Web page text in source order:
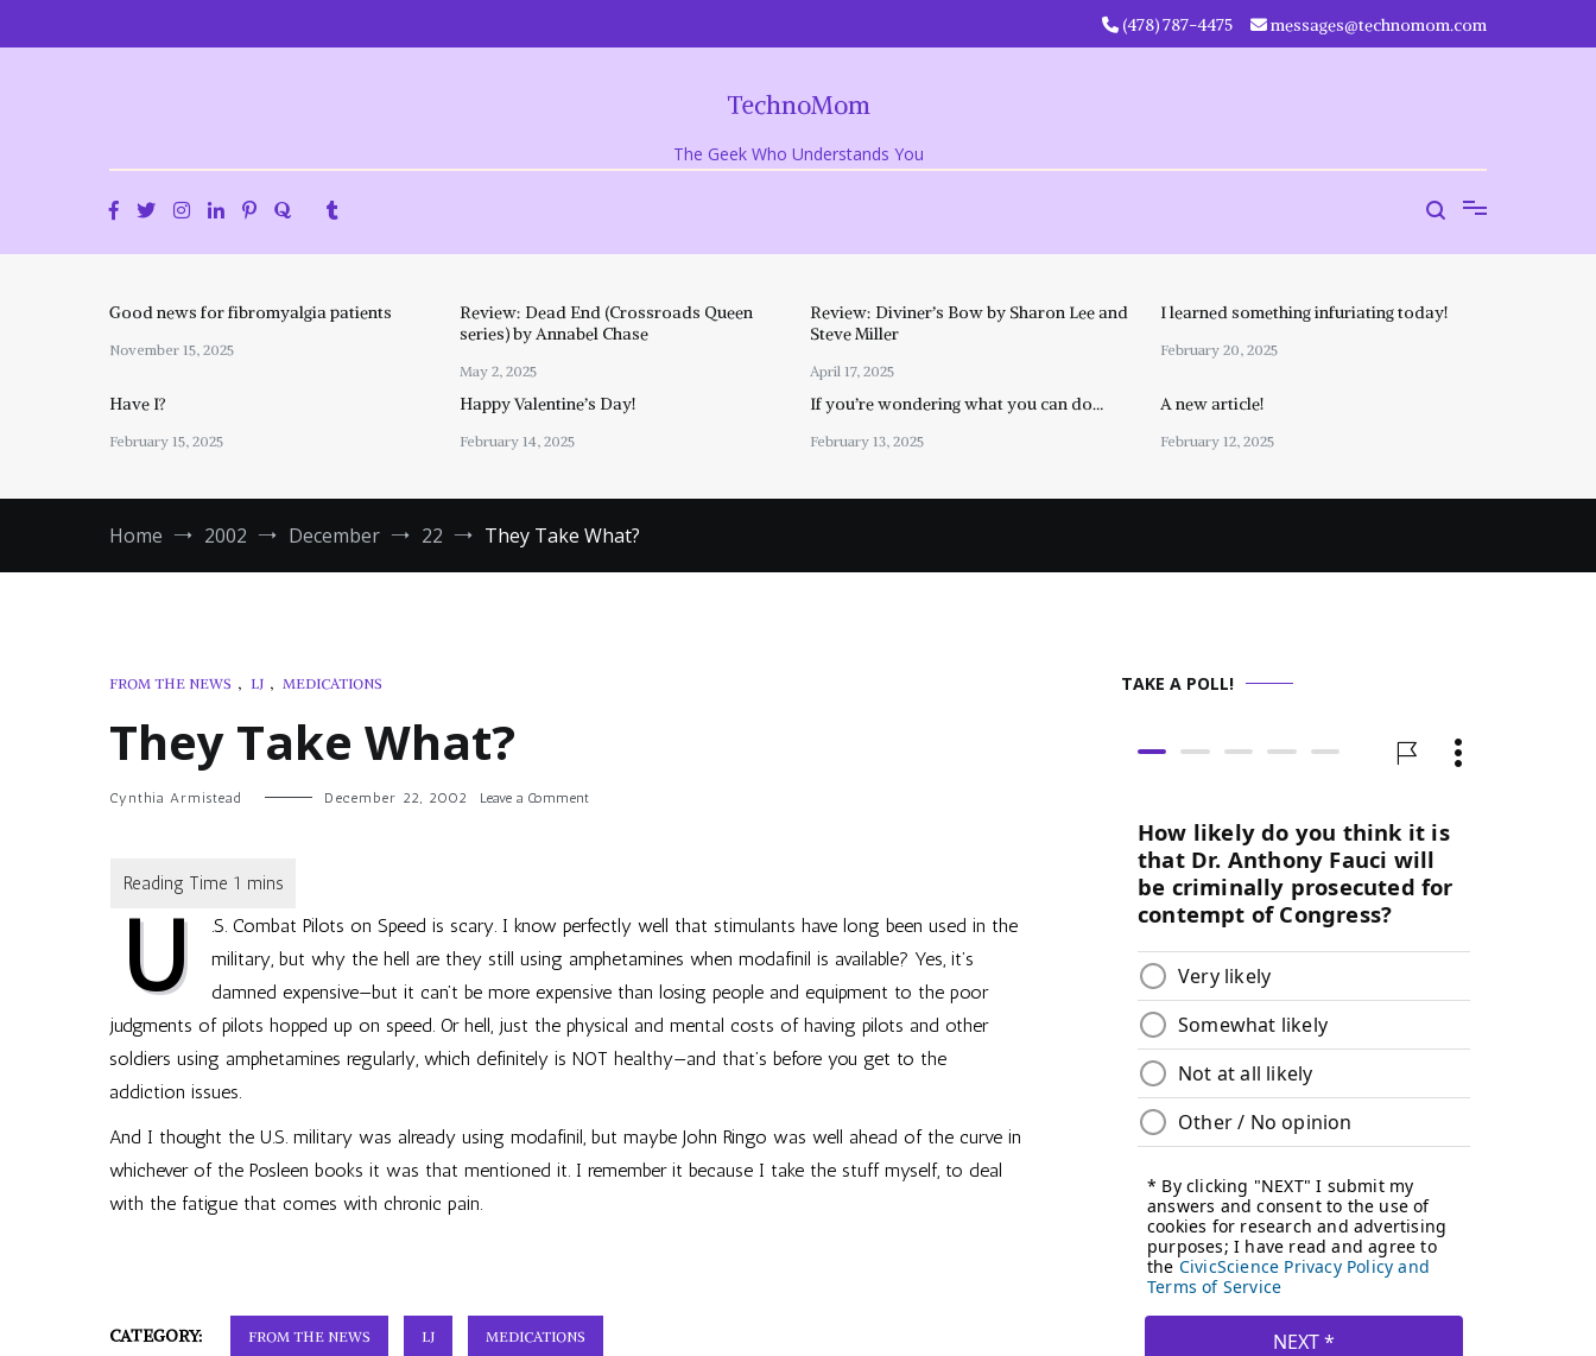
‪(478) 787-4475‬ messages@technomom.com
TechnoMom
The Geek Who Understands You
Good news for fibromyalgia patients
November 15, 2025
Review: Dead End (Crossroads Queen
series) by Annabel Chase
May 2, 2025
Review: Diviner’s Bow by Sharon Lee and
Steve Miller
April 17, 2025
I learned something infuriating today!
February 20, 2025
Have I?
February 15, 2025
Happy Valentine’s Day!
February 14, 2025
If you’re wondering what you can do…
February 13, 2025
A new article!
February 12, 2025
Home 2002 December 22 They Take What?
FROM THE NEWS , LJ , MEDICATIONS
They Take What?
Cynthia Armistead December 22, 2002 Leave a Commenton
U .S. Combat Pilots on Speed is scary. I know perfectly well that stimulants have long been used in the
military, but why the hell are they still using amphetamines when modafinil is available? Yes, it’s
damned expensive—but it can’t be more expensive than losing people and equipment to the poor
judgments of pilots hopped up on speed. Or hell, just the physical and mental costs of having pilots and other
soldiers using amphetamines regularly, which definitely is NOT healthy—and that’s before you get to the
addiction issues.
And I thought the U.S. military was already using modafinil, but maybe John Ringo was well ahead of the curve in
whichever of the Posleen books it was that mentioned it. I remember it because I take the stuff myself, to deal
with the fatigue that comes with chronic pain.
CATEGORY: FROM THE NEWS LJ MEDICATIONS
TAKE A POLL!